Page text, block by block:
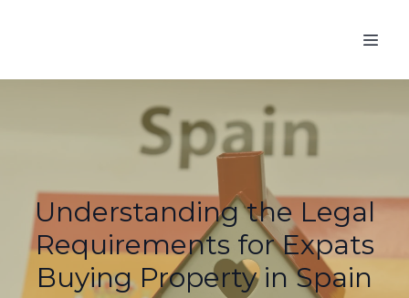
Understanding the Legal
Requirements for Expats
Buying Property in Spain